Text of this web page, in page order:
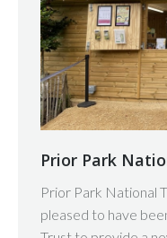
Prior Park
Prior Park National
pleased to have